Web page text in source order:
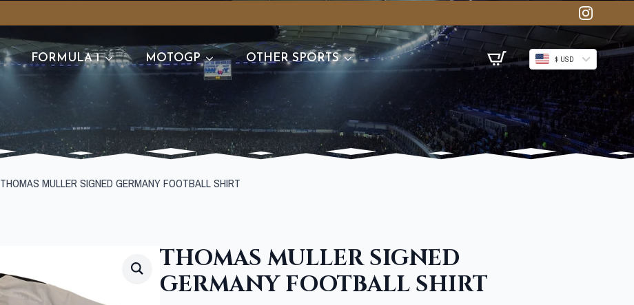
FORMULA 1 MOTOGP OTHER SPORTS $ USD
THOMAS MULLER SIGNED GERMANY FOOTBALL SHIRT
THOMAS MULLER SIGNED
GERMANY FOOTBALL SHIRT